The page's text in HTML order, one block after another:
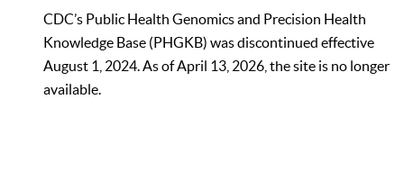
CDC’s Public Health Genomics and Precision Health
Knowledge Base (PHGKB) was discontinued effective
August 1, 2024. As of April 13, 2026, the site is no longer
available.